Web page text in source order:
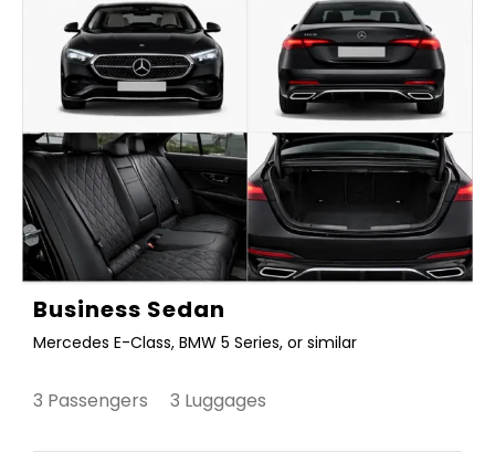
Business Sedan
Mercedes E-Class, BMW 5 Series, or similar
3 Passengers 3 Luggages